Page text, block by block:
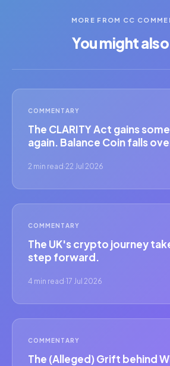
MORE FROM CC
You might
COMMENTARY
The CLARITY Act gains
again. Balance Coin falls
2 min read ·22 Jul 2026
COMMENTARY
The UK's crypto journey
step forward.
4 min read ·17 Jul 2026
COMMENTARY
The (Alleged) Grift behind